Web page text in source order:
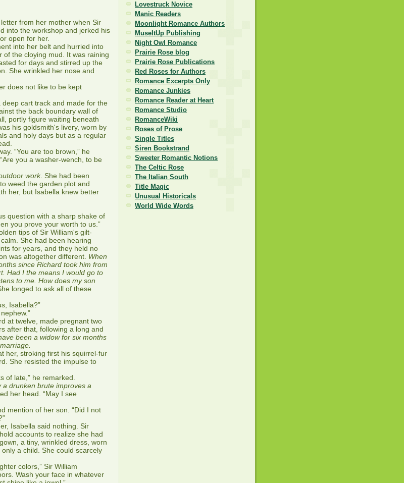
from her mother when Sir
into the workshop and jerked his
open for her.
into her belt and hurried into
of the cloying mud. It was raining
for days and stirred up the
She wrinkled her nose and
does not like to be kept
cart track and made for the
the back boundary wall of
portly figure waiting beneath
his goldsmith's livery, worn by
and holy days but as a regular
“You are too brown,” he
you a washer-wench, to be
work. She had been
weed the garden plot and
her, but Isabella knew better
question with a sharp shake of
you prove your worth to us.”
tips of Sir William's gilt-
She had been hearing
for years, and they held no
was altogether different. When
since Richard took him from
Had I the means I would go to
to me. How does my son
longed to ask all of these
Isabella?”
at twelve, made pregnant two
after that, following a long and
been a widow for six months
her, stroking first his squirrel-fur
She resisted the impulse to
late,” he remarked.
a drunken brute improves a
her head. “May I see
mention of her son. “Did I not
Isabella said nothing. Sir
accounts to realize she had
a tiny, wrinkled dress, worn
a child. She could scarcely
colors,” Sir William
Wash your face in whatever
Lovestruck Novice
Manic Readers
Moonlight Romance Authors
MuseItUp Publishing
Night Owl Romance
Prairie Rose blog
Prairie Rose Publications
Red Roses for Authors
Romance Excerpts Only
Romance Junkies
Romance Reader at Heart
Romance Studio
RomanceWiki
Roses of Prose
Single Titles
Siren Bookstrand
Sweeter Romantic Notions
The Celtic Rose
The Italian South
Title Magic
Unusual Historicals
World Wide Words